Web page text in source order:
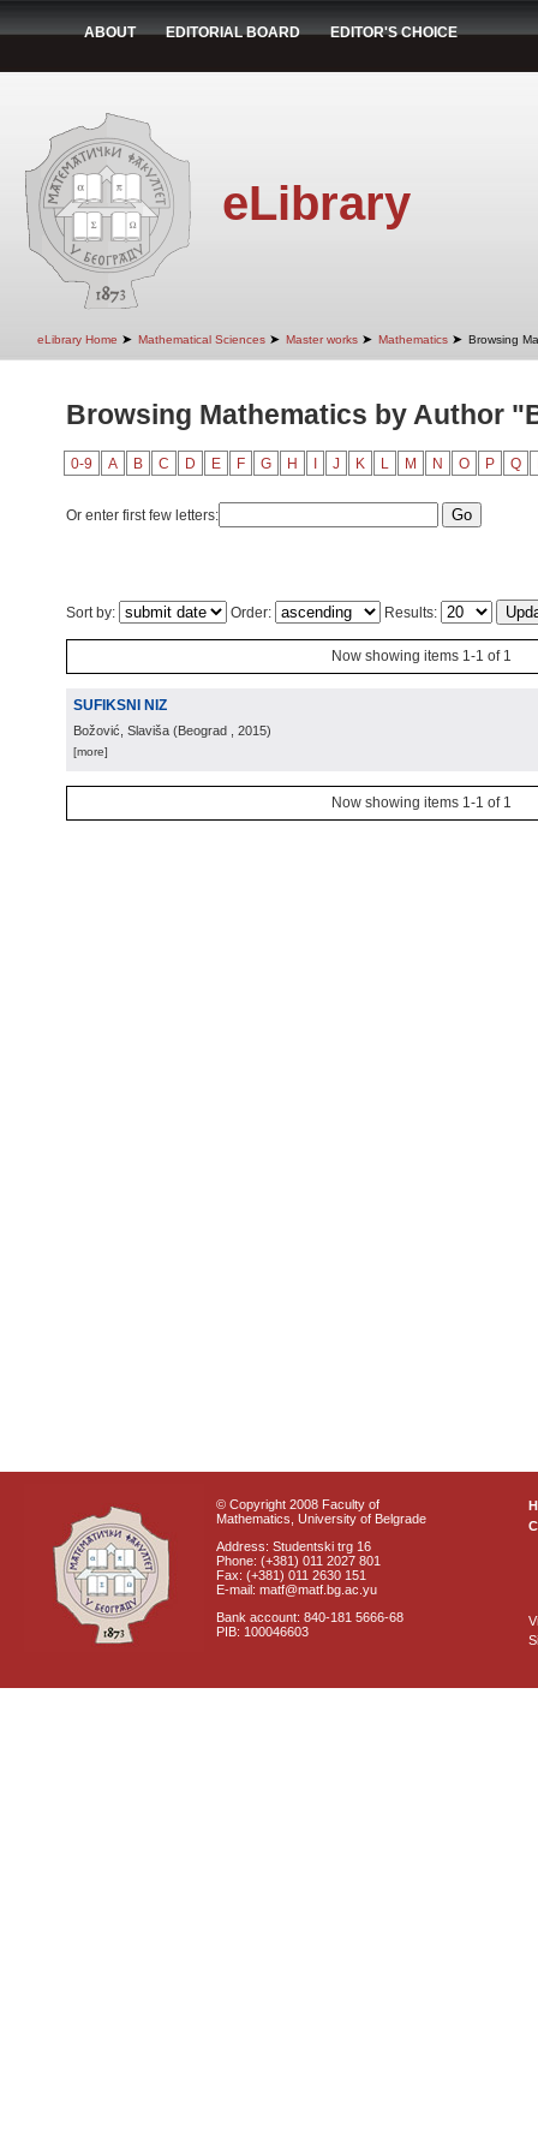
ABOUT EDITORIAL BOARD EDITOR'S CHOICE
eLibrary
eLibrary Home ➤ Mathematical Sciences ➤ Master works ➤ Mathematics ➤ Browsing
Browsing Mathematics by Author
0-9 A B C D E F G H J K L M N O P Q
Or enter first few letters:
Sort by: Order: Results:
Now showing items 1-1 of 1
SUFIKSNI NIZ
Božović, Slaviša (Beograd , 2015)
[more]
Now showing items 1-1 of 1
© Copyright 2008 Faculty of
Mathematics, University of Belgrade
Address: Studentski trg 16
Phone: (+381) 011 2027 801
Fax: (+381) 011 2630 151
E-mail: matf@matf.bg.ac.yu
Bank account: 840-181 5666-68
PIB: 100046603